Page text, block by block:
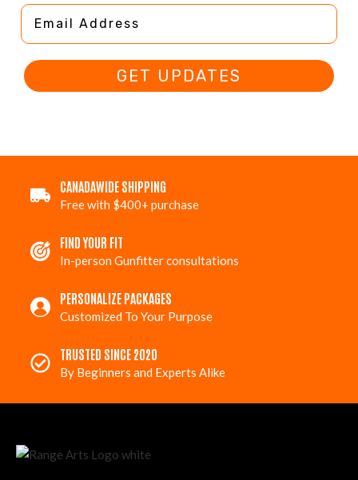
Email Address
GET UPDATES
CANADAWIDE SHIPPING
Free with $400+ purchase
FIND YOUR FIT
In-person Gunfitter consultations
PERSONALIZE PACKAGES
Customized To Your Purpose
TRUSTED SINCE 2020
By Beginners and Experts Alike